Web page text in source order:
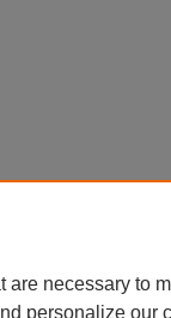
are necessary to
personalize our